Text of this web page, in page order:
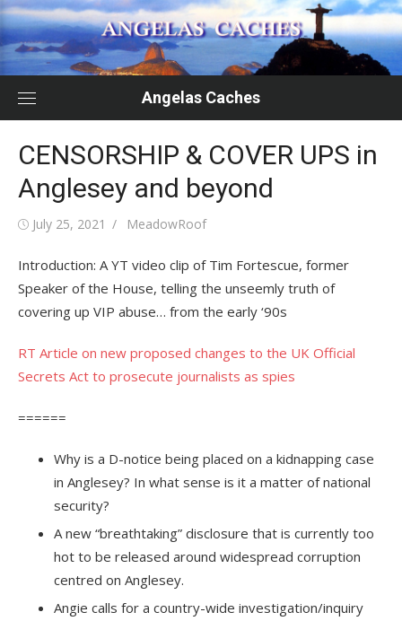
Skip
to
content
Angelas Caches
CENSORSHIP & COVER UPS in
Anglesey and beyond
Posted
July 25, 2021 Author
MeadowRoof
Introduction: A YT video clip of Tim Fortescue, former
Speaker of the House, telling the unseemly truth of
covering up VIP abuse… from the early ‘90s
RT Article on new proposed changes to the UK Official
Secrets Act to prosecute journalists as spies
======
Why is a D-notice being placed on a kidnapping case
in Anglesey? In what sense is it a matter of national
security?
A new “breathtaking” disclosure that is currently too
hot to be released around widespread corruption
centred on Anglesey.
Angie calls for a country-wide investigation/inquiry